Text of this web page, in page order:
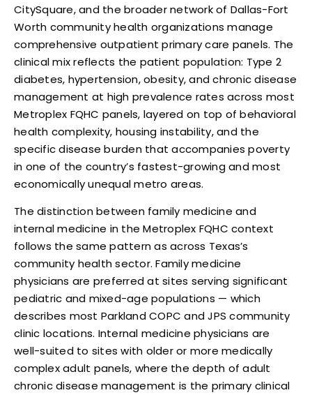
CitySquare, and the broader network of Dallas-Fort
Worth community health organizations manage
comprehensive outpatient primary care panels. The
clinical mix reflects the patient population: Type 2
diabetes, hypertension, obesity, and chronic disease
management at high prevalence rates across most
Metroplex FQHC panels, layered on top of behavioral
health complexity, housing instability, and the
specific disease burden that accompanies poverty
in one of the country’s fastest-growing and most
economically unequal metro areas.
The distinction between family medicine and
internal medicine in the Metroplex FQHC context
follows the same pattern as across Texas’s
community health sector. Family medicine
physicians are preferred at sites serving significant
pediatric and mixed-age populations — which
describes most Parkland COPC and JPS community
clinic locations. Internal medicine physicians are
well-suited to sites with older or more medically
complex adult panels, where the depth of adult
chronic disease management is the primary clinical